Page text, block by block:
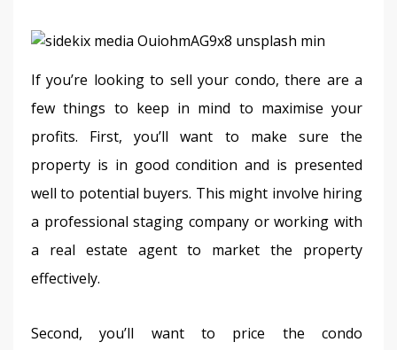
If you’re looking to sell your condo, there are a
few things to keep in mind to maximise your
profits. First, you’ll want to make sure the
property is in good condition and is presented
well to potential buyers. This might involve hiring
a professional staging company or working with
a real estate agent to market the property
effectively.
Second, you’ll want to price the condo